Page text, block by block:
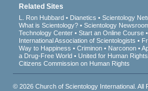
Related Sites
L. Ron Hubbard Dianetics Scientology
What is Scientology?
Scientology
Technology Center
Start an Online Course
International Association of Scientologists
Way to Happiness
Criminon Narconon
a Drug-Free World
United for Human Rights
Citizens Commission on Human Rights
© 2026Church of Scientology International .